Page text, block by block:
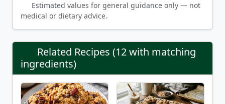
Estimated values for general guidance only — not
medical or dietary advice.
Related Recipes (12 with matching
ingredients)